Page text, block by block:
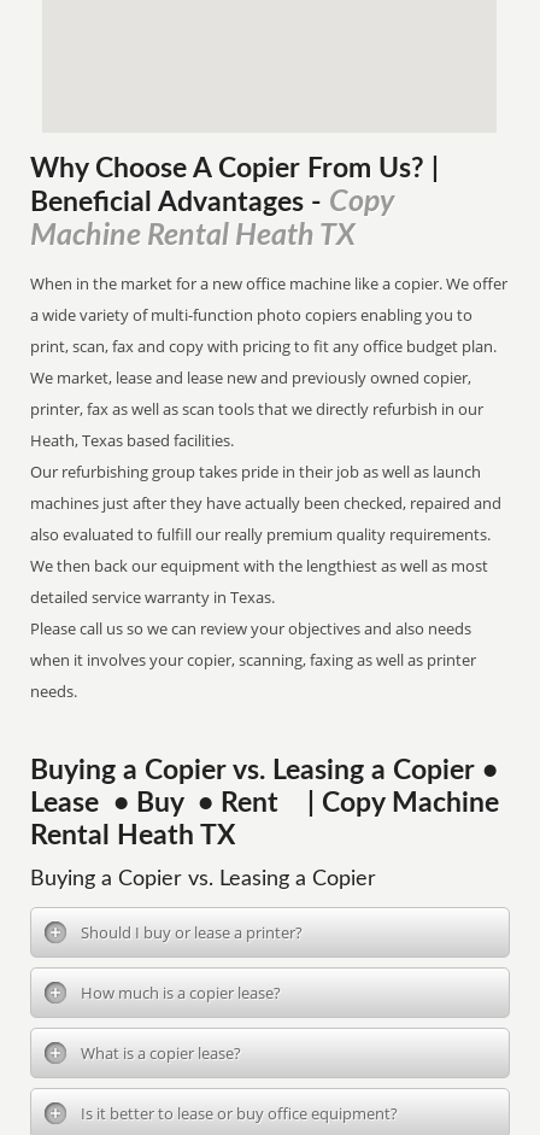
Why Choose A Copier From Us? |
Beneficial Advantages - Copy
Machine Rental Heath TX
When in the market for a new office machine like a copier. We offer
a wide variety of multi-function photo copiers enabling you to
print, scan, fax and copy with pricing to fit any office budget plan.
We market, lease and lease new and previously owned copier,
printer, fax as well as scan tools that we directly refurbish in our
Heath, Texas based facilities.
Our refurbishing group takes pride in their job as well as launch
machines just after they have actually been checked, repaired and
also evaluated to fulfill our really premium quality requirements.
We then back our equipment with the lengthiest as well as most
detailed service warranty in Texas.
Please call us so we can review your objectives and also needs
when it involves your copier, scanning, faxing as well as printer
needs.
Buying a Copier vs. Leasing a Copier •
Lease • Buy • Rent | Copy Machine
Rental Heath TX
Buying a Copier vs. Leasing a Copier
Should I buy or lease a printer?
How much is a copier lease?
What is a copier lease?
Is it better to lease or buy office equipment?